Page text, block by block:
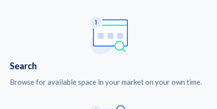
Search
Browse for available space in your market on your own time.